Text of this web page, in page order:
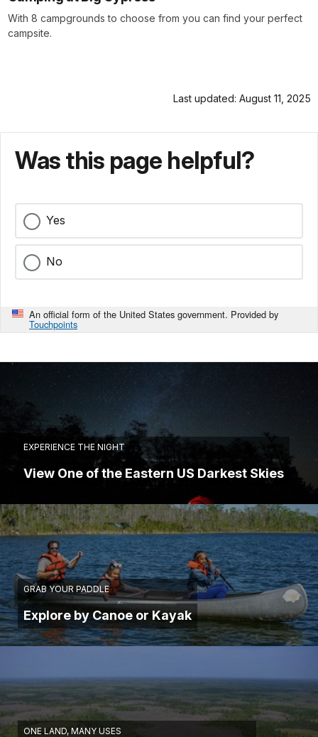
With 8 campgrounds to choose from you can find your perfect
campsite.
Last updated: August 11, 2025
Was this page helpful?
Yes
No
An official form of the United States government. Provided by
Touchpoints
EXPERIENCE THE NIGHT
View One of the Eastern US Darkest Skies
GRAB YOUR PADDLE
Explore by Canoe or Kayak
ONE LAND, MANY USES